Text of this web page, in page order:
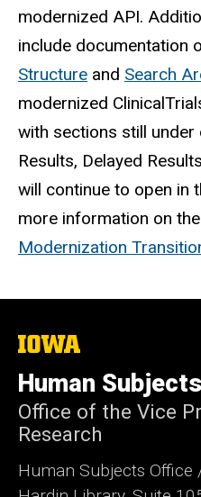
modernized API.
include documentation
Structure and Search
modernized
with sections still under
Results, Delayed
will continue to open in
more information on
Modernization
The
University
of
Iowa
Human
Office of the Vice
Research
Human Subjects Office